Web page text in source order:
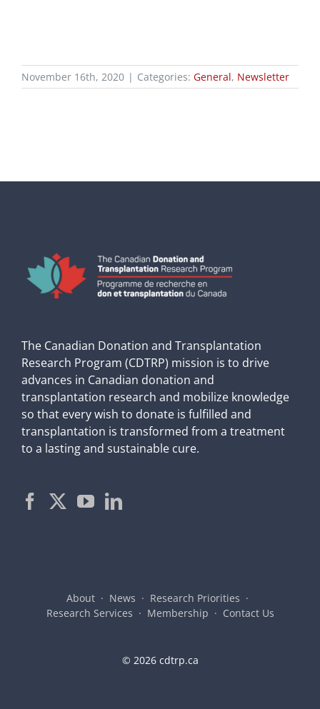
November 16th, 2020 | Categories: General, Newsletter
The Canadian Donation and Transplantation
Research Program (CDTRP) mission is to drive
advances in Canadian donation and
transplantation research and mobilize knowledge
so that every wish to donate is fulfilled and
transplantation is transformed from a treatment
to a lasting and sustainable cure.
About News
Research Priorities
Research Services
Membership Contact Us
© 2026 cdtrp.ca